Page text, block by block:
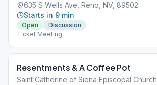
635 S Wells Ave, Reno, NV, 89502
Starts in 9 min
Open
Discussion
Ticket Meeting
Resentments & A Coffee Pot
Saint Catherine of Siena Episcopal Church